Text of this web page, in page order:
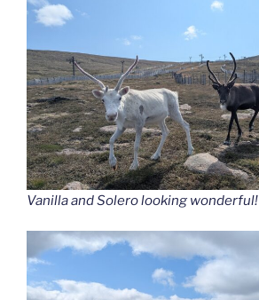
Vanilla and Solero looking wonderful!